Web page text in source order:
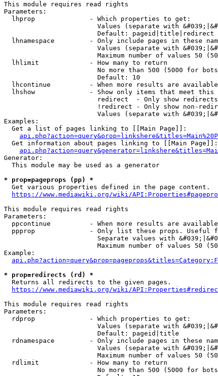
This module requires read rights
Parameters:
  lhprop              - Which properties to get:
Values (separate with
                        Default: pageid|title|redirect
lhnamespace         - Only include pages in these
Values (separate with
Maximum number of values 50
  lhlimit             - How many to return
No more than 500 (5000 for
                        Default: 10
lhcontinue          - When more results are
lhshow              - Show only items that meet this
                        redirect  - Only show redirects
!redirect - Only show non-
Values (separate with
Examples:
  Get a list of pages linking to [[Main Page]]:
  Get information about pages linking to [[Main Page]]:
Generator:
  This module may be used as a generator
* prop=pageprops (pp) *
  Get various properties defined in the page content.
https://www.mediawiki.org/wiki/
This module requires read rights
Parameters:
ppcontinue          - When more results are
ppprop              - Only list these props. Useful
Separate values with
Maximum number of values 50
Example:
* prop=redirects (rd) *
  Returns all redirects to the given pages.
https://www.mediawiki.org/wiki/
This module requires read rights
Parameters:
  rdprop              - Which properties to get:
Values (separate with
                        Default: pageid|title
rdnamespace         - Only include pages in these
Values (separate with
Maximum number of values 50
  rdlimit             - How many to return
No more than 500 (5000 for